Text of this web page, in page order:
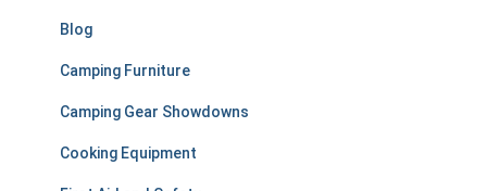
Blog
Camping Furniture
Camping Gear Showdowns
Cooking Equipment